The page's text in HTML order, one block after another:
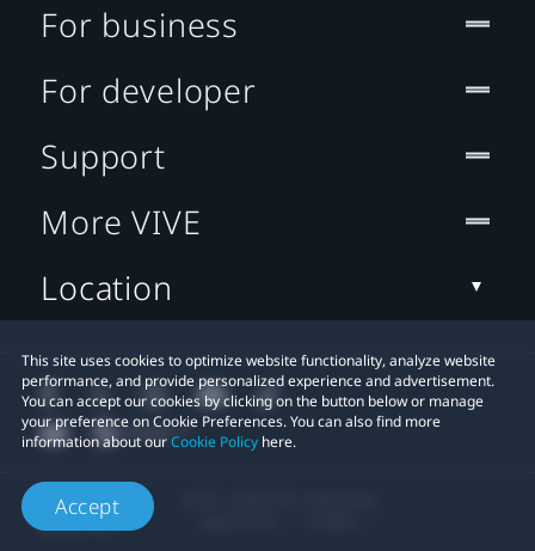
This site uses cookies to optimize website functionality, analyze website
performance, and provide personalized experience and advertisement.
You can accept our cookies by clicking on the button below or manage
your preference on Cookie Preferences. You can also find more
information about ourCookie Policy here.
Accept
For business
For developer
Support
More VIVE
Location